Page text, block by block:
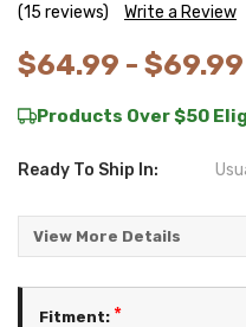
(15 reviews) Write a Review
$64.99 - $69.99
Products Over $50
Ready To Ship In:
View More Details
Fitment: *